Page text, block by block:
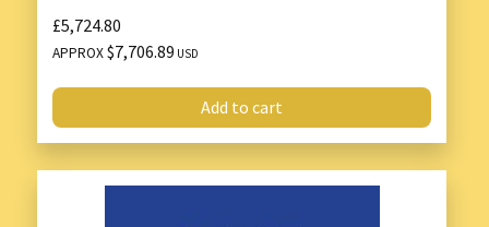
£5,724.80
APPROX$7,706.89 USD
Add to cart